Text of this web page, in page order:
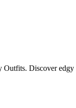
Discover